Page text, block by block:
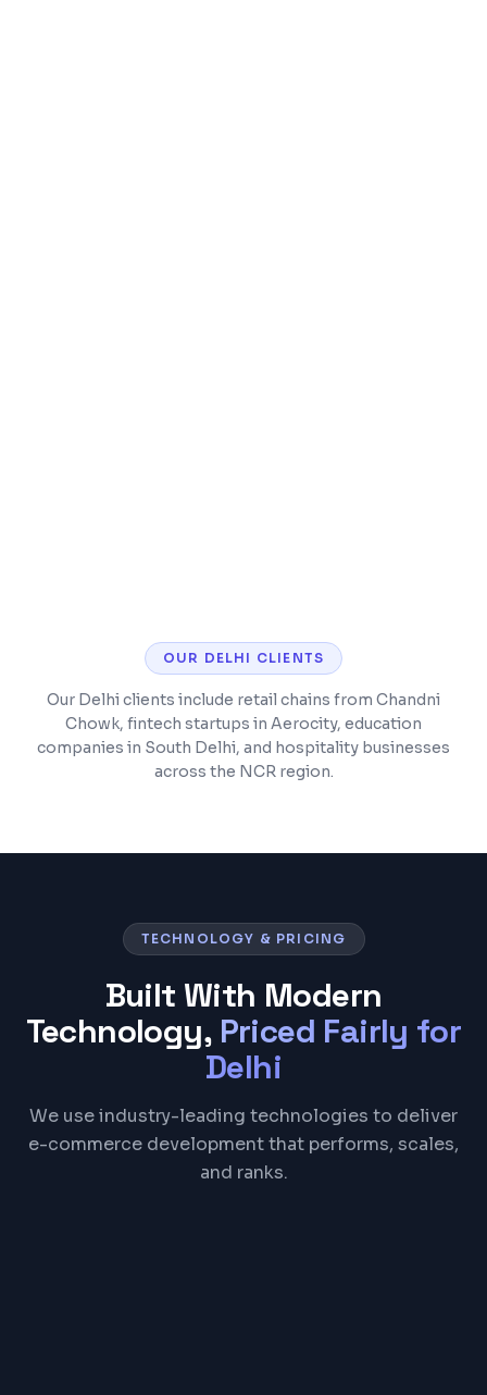
OUR DELHI CLIENTS
Our Delhi clients include retail chains from Chandni
Chowk, fintech startups in Aerocity, education
companies in South Delhi, and hospitality businesses
across the NCR region.
TECHNOLOGY & PRICING
Built With Modern
Technology, Priced Fairly for
Delhi
We use industry-leading technologies to deliver
e-commerce development that performs, scales,
and ranks.